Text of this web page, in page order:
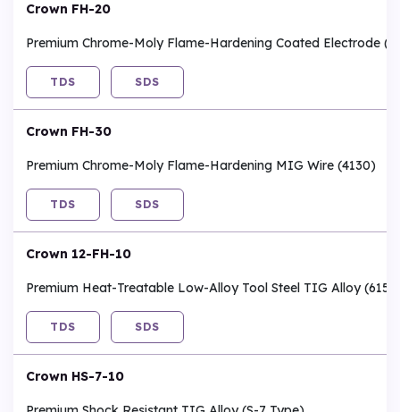
Crown FH-20
Premium Chrome-Moly Flame-Hardening Coated Electrode
TDS SDS
Crown FH-30
Premium Chrome-Moly Flame-Hardening MIG Wire (4130)
TDS SDS
Crown 12-FH-10
Premium Heat-Treatable Low-Alloy Tool Steel TIG Alloy
TDS SDS
Crown HS-7-10